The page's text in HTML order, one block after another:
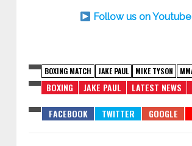
Follow us on
BOXING MATCH JAKE PAUL MIKE TYSON
BOXING JAKE PAUL LATEST NEWS